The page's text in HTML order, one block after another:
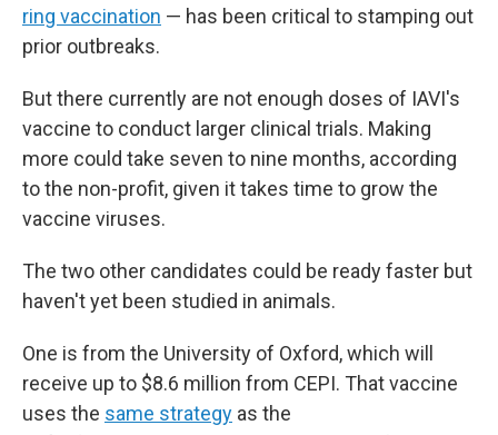
ring vaccination — has been critical to stamping out
prior outbreaks.
But there currently are not enough doses of IAVI's
vaccine to conduct larger clinical trials. Making
more could take seven to nine months, according
to the non-profit, given it takes time to grow the
vaccine viruses.
The two other candidates could be ready faster but
haven't yet been studied in animals.
One is from the University of Oxford, which will
receive up to $8.6 million from CEPI. That vaccine
uses the same strategy as the